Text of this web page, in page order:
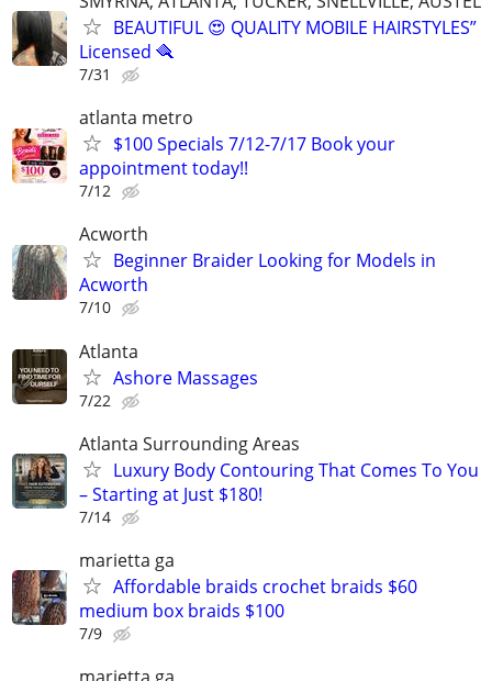
BEAUTIFUL 😍 QUALITY MOBILE HAIRSTYLES”
Licensed 🪮
7/31
atlanta metro
$100 Specials 7/12-7/17 Book your
appointment today!!
7/12
Acworth
Beginner Braider Looking for Models in
Acworth
7/10
Atlanta
Ashore Massages
7/22
Atlanta Surrounding Areas
Luxury Body Contouring That Comes To You
– Starting at Just $180!
7/14
marietta ga
Affordable braids crochet braids $60
medium box braids $100
7/9